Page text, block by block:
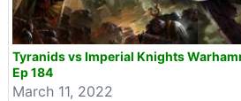
Tyranids vs Imperial Knights
Ep 184
March 11, 2022